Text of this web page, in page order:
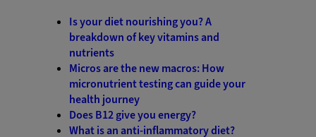
Is your diet nourishing you? A
breakdown of key vitamins and
nutrients
Micros are the new macros: How
micronutrient testing can guide your
health journey
Does B12 give you energy?
What is an anti-inflammatory diet?